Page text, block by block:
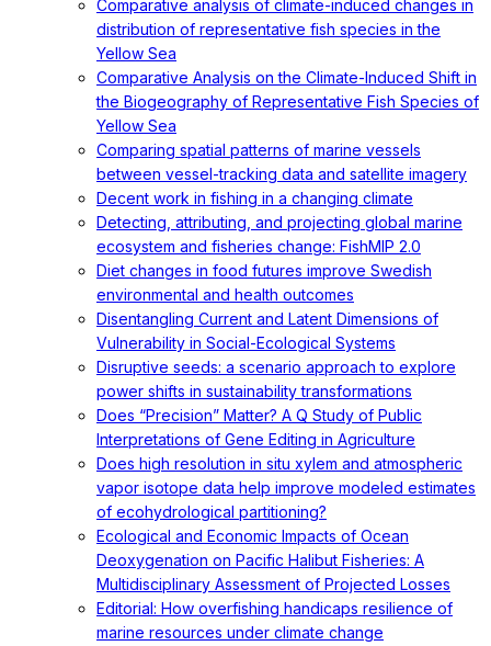
Comparative analysis of climate-induced changes in
distribution of representative fish species in the
Yellow Sea
Comparative Analysis on the Climate-Induced Shift in
the Biogeography of Representative Fish Species of
Yellow Sea
Comparing spatial patterns of marine vessels
between vessel-tracking data and satellite imagery
Decent work in fishing in a changing climate
Detecting, attributing, and projecting global marine
ecosystem and fisheries change: FishMIP 2.0
Diet changes in food futures improve Swedish
environmental and health outcomes
Disentangling Current and Latent Dimensions of
Vulnerability in Social-Ecological Systems
Disruptive seeds: a scenario approach to explore
power shifts in sustainability transformations
Does “Precision” Matter? A Q Study of Public
Interpretations of Gene Editing in Agriculture
Does high resolution in situ xylem and atmospheric
vapor isotope data help improve modeled estimates
of ecohydrological partitioning?
Ecological and Economic Impacts of Ocean
Deoxygenation on Pacific Halibut Fisheries: A
Multidisciplinary Assessment of Projected Losses
Editorial: How overfishing handicaps resilience of
marine resources under climate change